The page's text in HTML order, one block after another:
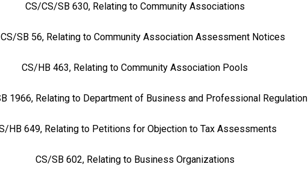
CS/CS/SB 630, Relating to Community Associations
SB 56, Relating to Community Association Assessment Notices
CS/HB 463, Relating to Community Association Pools
1966, Relating to Department of Business and Professional Regulation
HB 649, Relating to Petitions for Objection to Tax Assessments
CS/SB 602, Relating to Business Organizations